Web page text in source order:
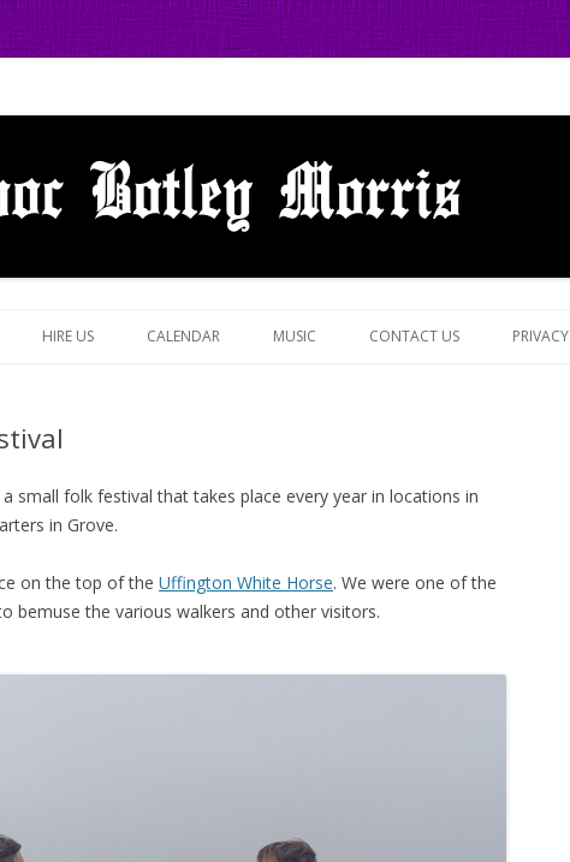
HIRE US CALENDAR MUSIC CONTACT US PRIVACY
a small folk festival that takes place every year in locations in
in Grove.
on the top of the Uffington White Horse. We were one of the
bemuse the various walkers and other visitors.